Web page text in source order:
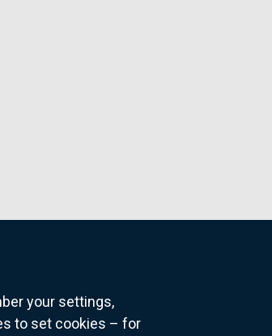
your settings,
to set cookies – for